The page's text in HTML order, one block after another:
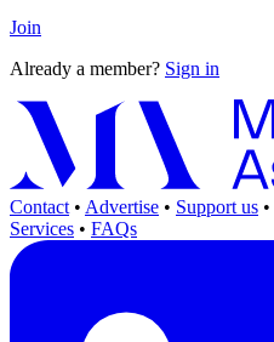
Join
Already a member? Sign in
Contact • Advertise • Support us •
Services • FAQs